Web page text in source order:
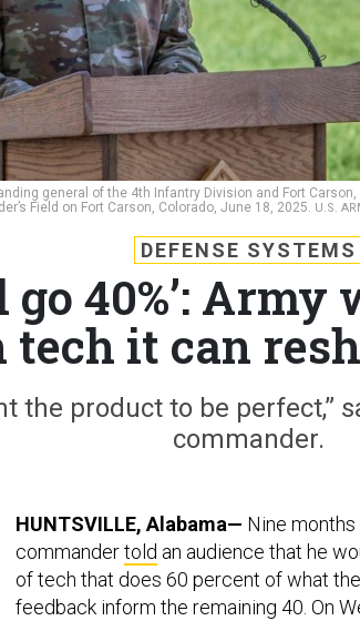
general of the 4th Infantry Division and Fort
Field on Fort Carson, Colorado, June 18, 2025. U.S.
DEFENSE SYSTEMS
go 40%’:
tech it can
the product to be perfect,”
commander.
HUNTSVILLE, Alabama— Nine months
commandertold an audience that he
of tech that does 60 percent of what
feedback inform the remaining 40. On